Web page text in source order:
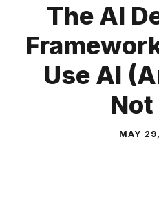
The AI
Use AI
Not
MAY